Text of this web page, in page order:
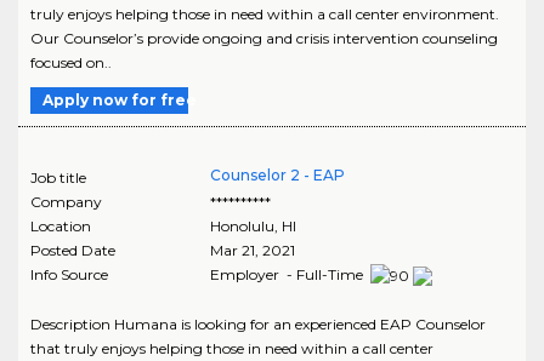
truly enjoys helping those in need within a call center environment.
Our Counselor’s provide ongoing and crisis intervention counseling
focused on..
Apply now for free
Job title
Counselor 2 - EAP
Company
**********
Location
Honolulu HI
Posted Date
Mar 21, 2021
Info Source
Employer - Full-Time
Description Humana is looking for an experienced EAP Counselor
that truly enjoys helping those in need within a call center